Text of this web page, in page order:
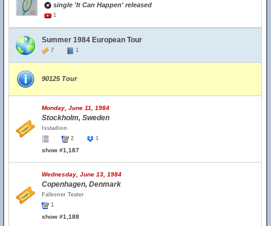
single 'It Can Happen' released
1
Summer 1984 European Tour
7 1
90125 Tour
Monday, June 11, 1984
Stockholm, Sweden
Isstadion
2
1
show #1,187
Wednesday, June 13, 1984
Copenhagen, Denmark
Falkoner Teater
1
show #1,188